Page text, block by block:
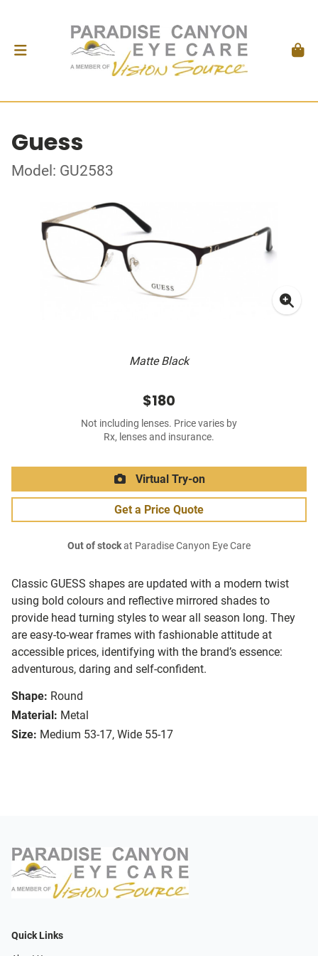
Guess
Model: GU2583
Matte Black
Classic GUESS shapes are updated with a modern twist
using bold colours and reflective mirrored shades to
provide head turning styles to wear all season long. They
are easy-to-wear frames with fashionable attitude at
accessible prices, identifying with the brand’s essence:
adventurous, daring and self-confident.
Shape: Round
Material: Metal
Size: Medium 53-17, Wide 55-17
$180
Not including lenses. Price varies by
Rx, lenses and insurance.
Virtual Try-on
Get a Price Quote
Out of stockat Paradise Canyon Eye Care
Quick Links